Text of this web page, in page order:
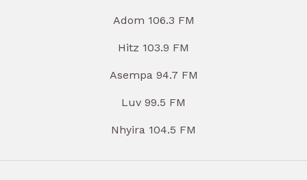
Adom 106.3 FM
Hitz 103.9 FM
Asempa 94.7 FM
Luv 99.5 FM
Nhyira 104.5 FM